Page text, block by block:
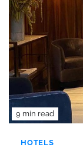
9 min read
HOTELS